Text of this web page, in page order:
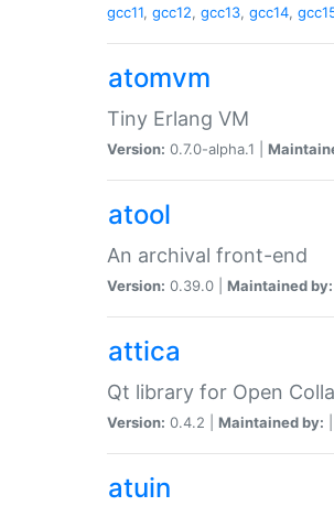
gcc11, gcc12, gcc13, gcc14,
atomvm
Tiny Erlang VM
Version: 0.7.0-alpha.1 |
atool
An archival front-end
Version: 0.39.0 | Maintained by:
attica
Qt library for Open
Version: 0.4.2 | Maintained by:
atuin